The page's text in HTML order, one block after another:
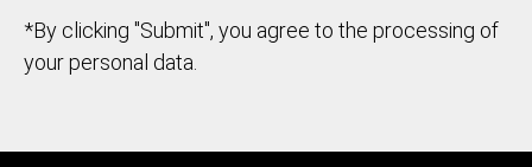
*By clicking "Submit", you agree to the processing of
your personal data.